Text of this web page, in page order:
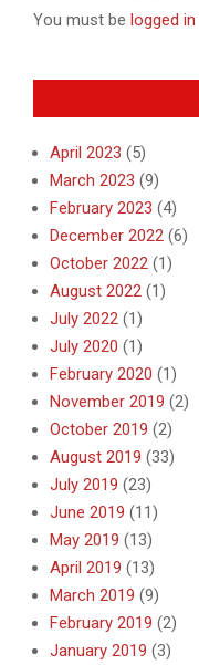
You must be logged in
April 2023 (5)
March 2023 (9)
February 2023 (4)
December 2022 (6)
October 2022 (1)
August 2022 (1)
July 2022 (1)
July 2020 (1)
February 2020 (1)
November 2019 (2)
October 2019 (2)
August 2019 (33)
July 2019 (23)
June 2019 (11)
May 2019 (13)
April 2019 (13)
March 2019 (9)
February 2019 (2)
January 2019 (3)